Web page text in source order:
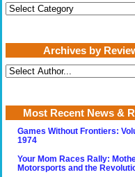
Archives
by
Archives by
Most Recent News &
Games Without Frontiers:
1974
Your Mom Races Rally:
Motorsports and the